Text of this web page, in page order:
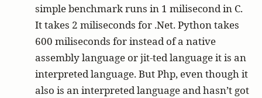
simple benchmark runs in 1 milisecond in C.
It takes 2 miliseconds for .Net. Python takes
600 miliseconds for instead of a native
assembly language or jit-ted language it is an
interpreted language. But Php, even though it
also is an interpreted language and hasn’t got